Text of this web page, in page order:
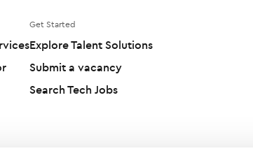
Get Started
Explore Talent Solutions
Submit a vacancy
Search Tech Jobs